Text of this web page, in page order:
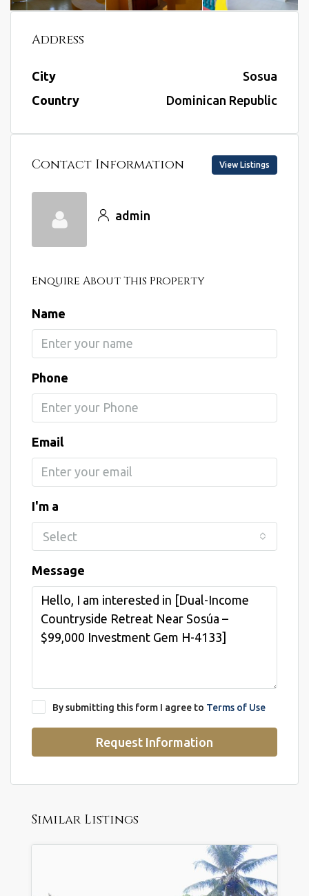
Address
City
Sosua
Country
Dominican Republic
Contact Information View Listings
admin
Enquire About This Property
Name
Phone
Email
I'm a
Select
Message
By submitting this form I agree to Terms of Use
Request Information
Similar Listings